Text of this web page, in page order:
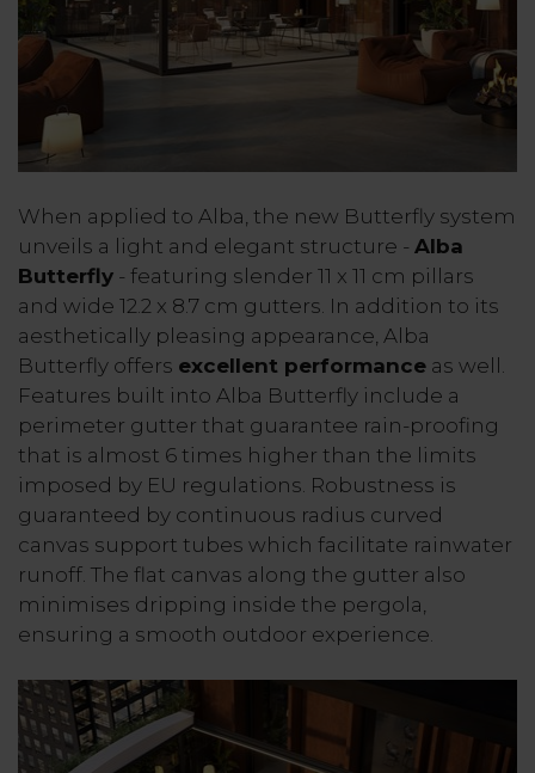
When applied to Alba, the new Butterfly system
unveils a light and elegant structure - Alba
Butterfly - featuring slender 11 x 11 cm pillars
and wide 12.2 x 8.7 cm gutters. In addition to its
aesthetically pleasing appearance, Alba
Butterfly offers excellent performance as well.
Features built into Alba Butterfly include a
perimeter gutter that guarantee rain-proofing
that is almost 6 times higher than the limits
imposed by EU regulations. Robustness is
guaranteed by continuous radius curved
canvas support tubes which facilitate rainwater
runoff. The flat canvas along the gutter also
minimises dripping inside the pergola,
ensuring a smooth outdoor experience.